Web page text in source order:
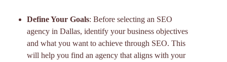
Define Your Goals: Before selecting an SEO
agency in Dallas, identify your business objectives
and what you want to achieve through SEO. This
will help you find an agency that aligns with your